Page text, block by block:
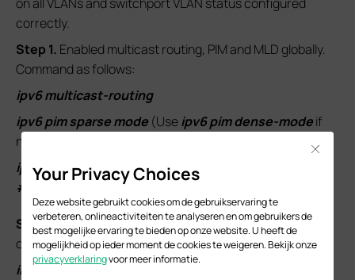
correctly.
Step 1. Enabled multicast routing, PIM and MLD globally.
Command as follows:
ipv6 multicast-routing
ipv6 pim sparse mode (Useipv6 pim dense-modeif
needs to use PIM-DM)
ipv6 mld
#
S tep 2.Configure the PIM and MLD status under
corresponding interfaces. Commands as follows:
interface loopback 1
Your Privacy Choices
Deze website gebruikt cookies om de gebruikservaring te
verbeteren, onlineactiviteiten te analyseren en om gebruikers de
best mogelijke ervaring te bieden op onze website. U heeft de
mogelijkheid op ieder moment de cookies te weigeren. Bekijk onze
privacyverklaringvoor meer informatie.
Close